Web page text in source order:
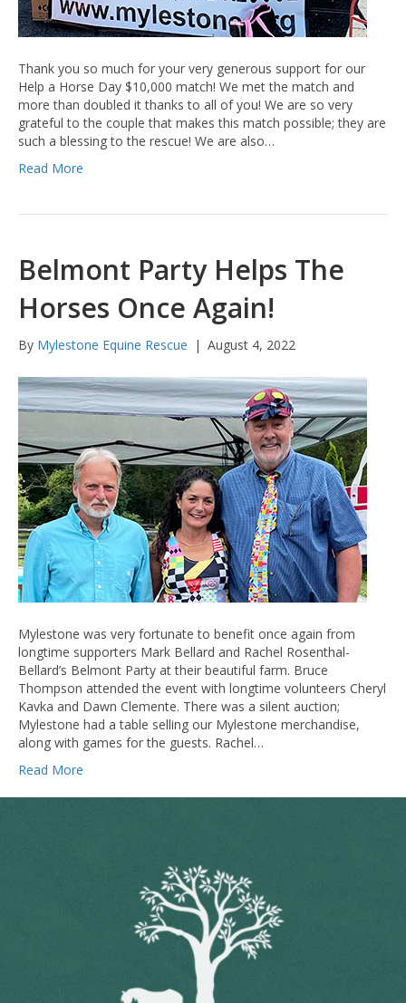
Thank you so much for your very generous support for our
Help a Horse Day $10,000 match! We met the match and
more than doubled it thanks to all of you! We are so very
grateful to the couple that makes this match possible; they are
such a blessing to the rescue! We are also…
Read More
Belmont Party Helps The
Horses Once Again!
By Mylestone Equine Rescue | August 4, 2022
Mylestone was very fortunate to benefit once again from
longtime supporters Mark Bellard and Rachel Rosenthal-
Bellard’s Belmont Party at their beautiful farm. Bruce
Thompson attended the event with longtime volunteers Cheryl
Kavka and Dawn Clemente. There was a silent auction;
Mylestone had a table selling our Mylestone merchandise,
along with games for the guests. Rachel…
Read More